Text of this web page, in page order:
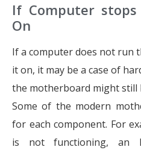
If Computer
On
If a computer does not run
it on, it may be a case of
the motherboard might still
Some of the modern
for each component. For
is not functioning, an